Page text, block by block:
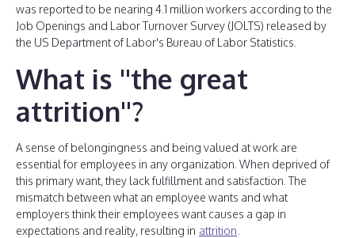
was reported to be nearing 4.1 million workers according to the
Job Openings and Labor Turnover Survey (JOLTS) released by
the US Department of Labor's Bureau of Labor Statistics.
What is ''the great
attrition''?
A sense of belongingness and being valued at work are
essential for employees in any organization. When deprived of
this primary want, they lack fulfillment and satisfaction. The
mismatch between what an employee wants and what
employers think their employees want causes a gap in
expectations and reality, resulting in attrition